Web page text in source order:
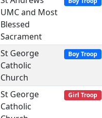
UMC and Most
Blessed
Sacrament
St George
Catholic
Church
Boy Troop
St George
Catholic
Girl Troop